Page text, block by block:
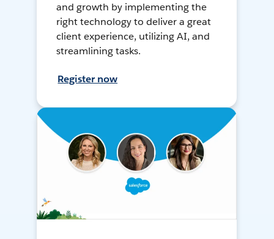
and growth by implementing the
right technology to deliver a great
client experience, utilizing AI, and
streamlining tasks.
Register now